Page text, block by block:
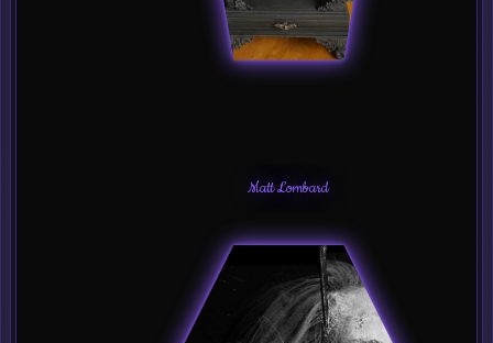
Matt Lombard